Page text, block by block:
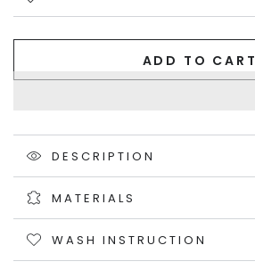
ADD TO CART
DESCRIPTION
MATERIALS
WASH INSTRUCTION